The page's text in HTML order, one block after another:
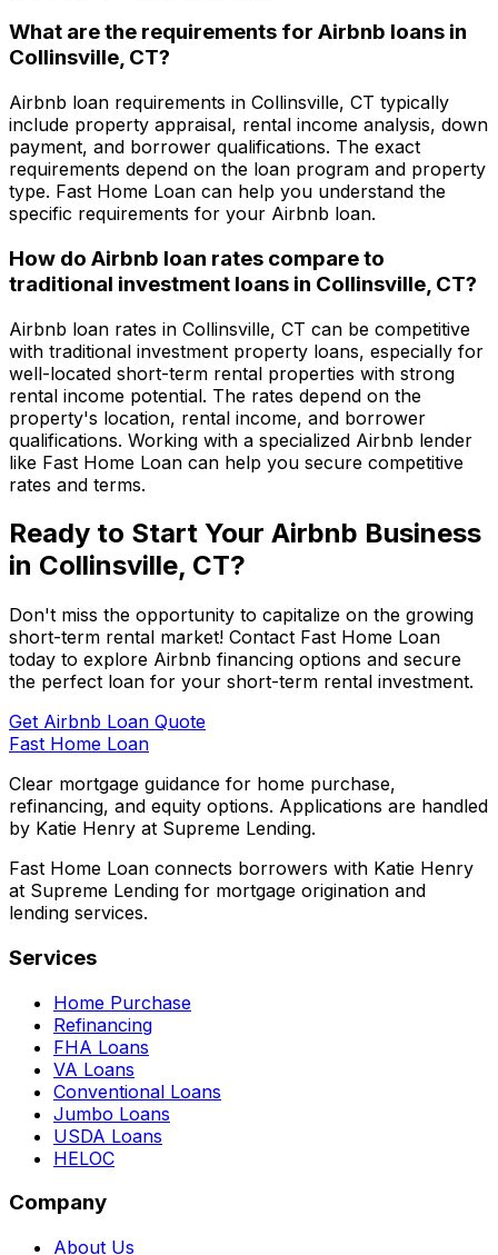
What are the requirements for Airbnb loans in
Collinsville, CT?
Airbnb loan requirements in Collinsville, CT typically
include property appraisal, rental income analysis, down
payment, and borrower qualifications. The exact
requirements depend on the loan program and property
type. Fast Home Loan can help you understand the
specific requirements for your Airbnb loan.
How do Airbnb loan rates compare to
traditional investment loans in Collinsville, CT?
Airbnb loan rates in Collinsville, CT can be competitive
with traditional investment property loans, especially for
well-located short-term rental properties with strong
rental income potential. The rates depend on the
property's location, rental income, and borrower
qualifications. Working with a specialized Airbnb lender
like Fast Home Loan can help you secure competitive
rates and terms.
Ready to Start Your Airbnb Business
in Collinsville, CT?
Don't miss the opportunity to capitalize on the growing
short-term rental market! Contact Fast Home Loan
today to explore Airbnb financing options and secure
the perfect loan for your short-term rental investment.
Get Airbnb Loan Quote
Fast Home Loan
Clear mortgage guidance for home purchase,
refinancing, and equity options. Applications are handled
by Katie Henry at Supreme Lending.
Fast Home Loan connects borrowers with Katie Henry
at Supreme Lending for mortgage origination and
lending services.
Services
Home Purchase
Refinancing
FHA Loans
VA Loans
Conventional Loans
Jumbo Loans
USDA Loans
HELOC
Company
About Us